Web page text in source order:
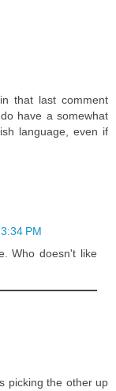
that last comment
have a somewhat
language, even if
PM
Who doesn't like
picking the other up